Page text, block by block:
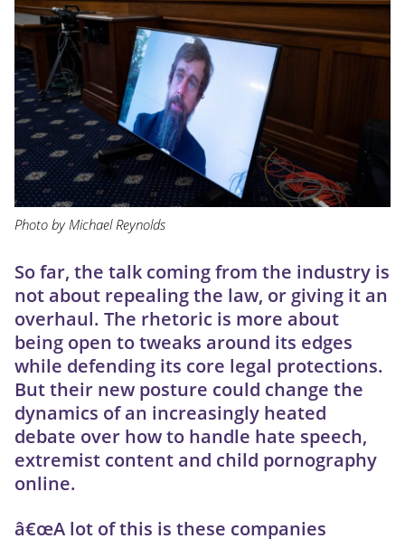
Photo by Michael Reynolds
So far, the talk coming from the industry is
not about repealing the law, or giving it an
overhaul. The rhetoric is more about
being open to tweaks around its edges
while defending its core legal protections.
But their new posture could change the
dynamics of an increasingly heated
debate over how to handle hate speech,
extremist content and child pornography
online.
â€œA lot of this is these companies